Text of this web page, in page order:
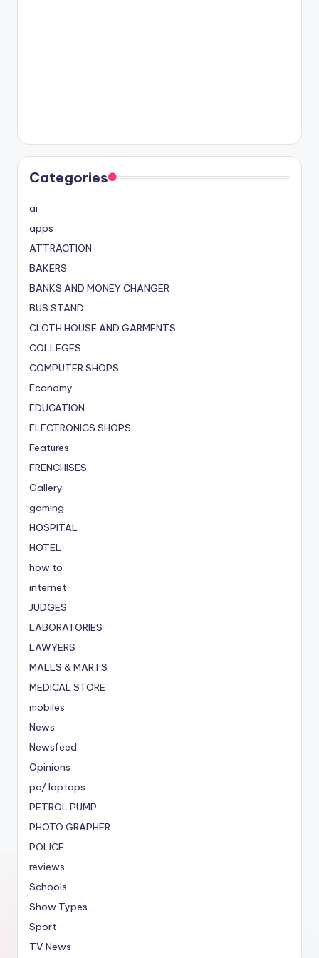
Categories
ai
apps
ATTRACTION
BAKERS
BANKS AND MONEY CHANGER
BUS STAND
CLOTH HOUSE AND GARMENTS
COLLEGES
COMPUTER SHOPS
Economy
EDUCATION
ELECTRONICS SHOPS
Features
FRENCHISES
Gallery
gaming
HOSPITAL
HOTEL
how to
internet
JUDGES
LABORATORIES
LAWYERS
MALLS & MARTS
MEDICAL STORE
mobiles
News
Newsfeed
Opinions
pc/ laptops
PETROL PUMP
PHOTO GRAPHER
POLICE
reviews
Schools
Show Types
Sport
TV News